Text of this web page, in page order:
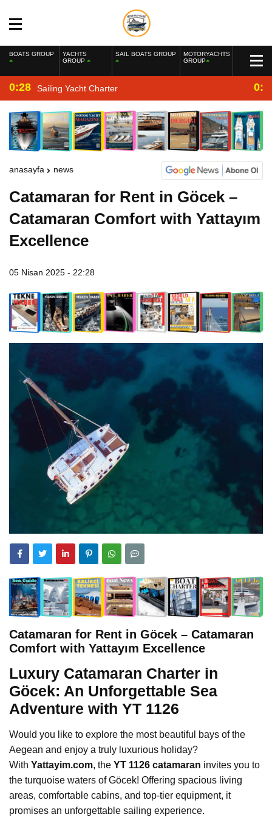
BOATS GROUP
YACHTS
GROUP
SAIL BOATS GROUP
MOTORYACHTS
GROUP
0:28 Sailing Yacht Charter
anasayfa news
Catamaran for Rent in Göcek –
Catamaran Comfort with Yattayım
Excellence
05 Nisan 2025 - 22:28
Catamaran for Rent in Göcek – Catamaran
Comfort with Yattayım Excellence
Luxury Catamaran Charter in
Göcek: An Unforgettable Sea
Adventure with YT 1126
Would you like to explore the most beautiful bays of the
Aegean and enjoy a truly luxurious holiday?
With Yattayim.com, the YT 1126 catamaran invites you to
the turquoise waters of Göcek! Offering spacious living
areas, comfortable cabins, and top-tier equipment, it
promises an unforgettable sailing experience.